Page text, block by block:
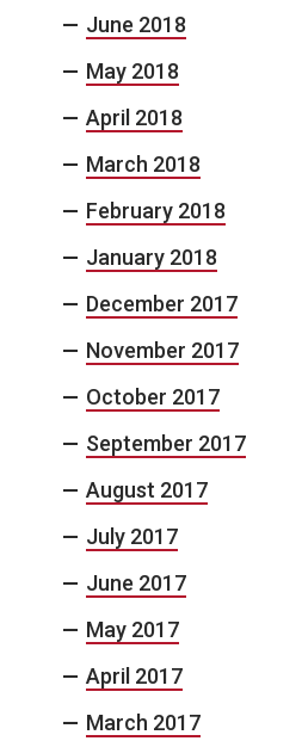
June 2018
May 2018
April 2018
March 2018
February 2018
January 2018
December 2017
November 2017
October 2017
September 2017
August 2017
July 2017
June 2017
May 2017
April 2017
March 2017